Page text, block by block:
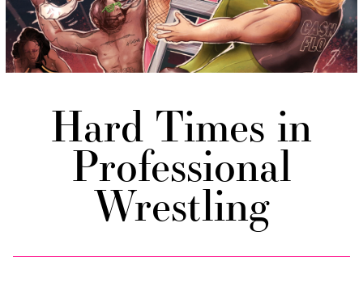
Hard Times in
Professional
Wrestling